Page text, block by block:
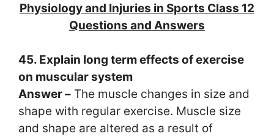
Physiology and Injuries in Sports Class 12
Questions and Answers
45. Explain long term effects of exercise
on muscular system
Answer – The muscle changes in size and
shape with regular exercise. Muscle size
and shape are altered as a result of